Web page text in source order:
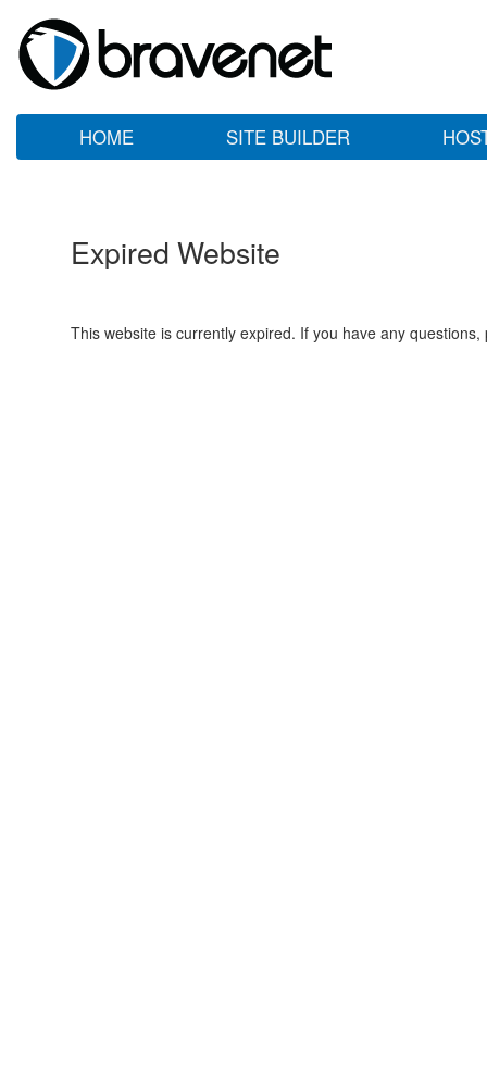
HOME SITE BUILDER
Expired Website
This website is currently expired. If you have any